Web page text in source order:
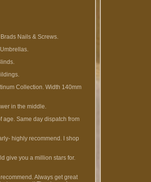
Nails & Screws.
Collection. Width 140mm
in the middle.
age. Same day dispatch from
highly recommend. I shop
give you a million stars for.
Always get great